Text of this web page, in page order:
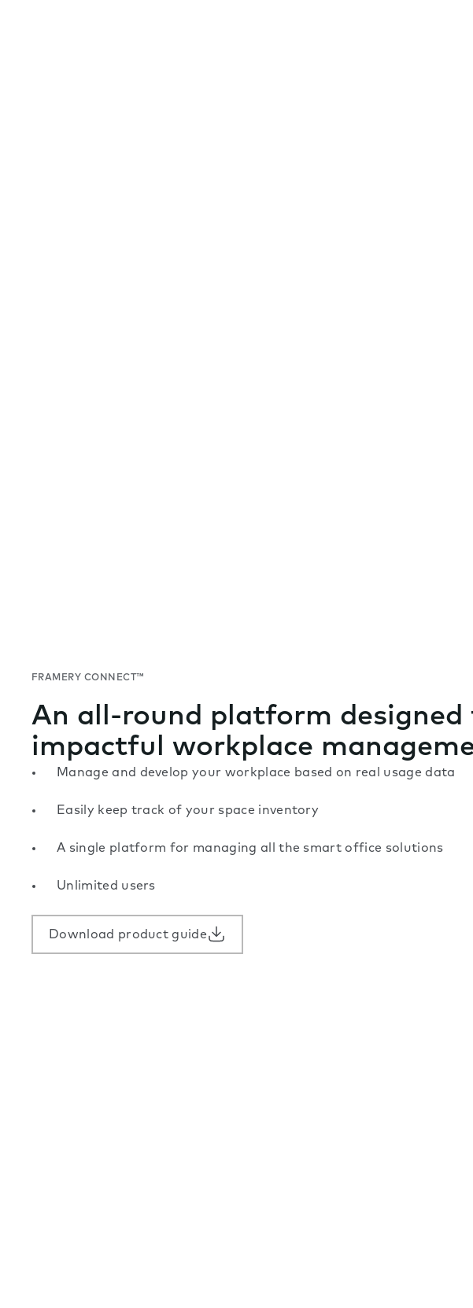
FRAMERY CONNECT™
An all-round platform designed
impactful workplace
Manage and develop your workplace based on real usage data
Easily keep track of your space inventory
A single platform for managing all the smart office solutions
Unlimited users
Download product guide